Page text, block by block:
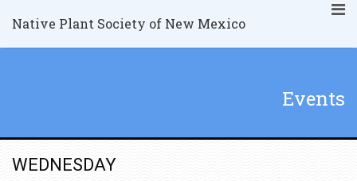
Native Plant Society of New Mexico
Events
WEDNESDAY